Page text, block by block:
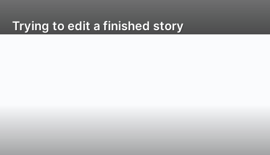
Trying to edit a finished story